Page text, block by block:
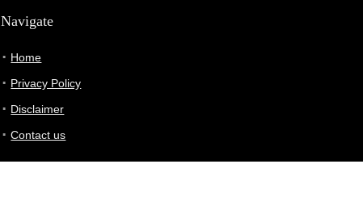
Navigate
Home
Privacy Policy
Disclaimer
Contact us